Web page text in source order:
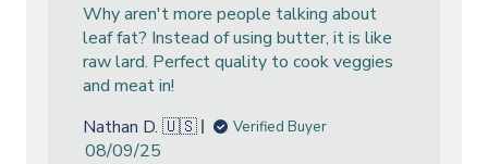
Why aren't more people talking about
leaf fat? Instead of using butter, it is like
raw lard. Perfect quality to cook veggies
and meat in!
Nathan D. 🇺🇸
Verified Buyer
Published
08/09/25